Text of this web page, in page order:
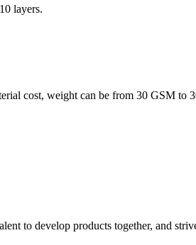
layers.
cost, weight can be from 30 GSM
to develop products together, and